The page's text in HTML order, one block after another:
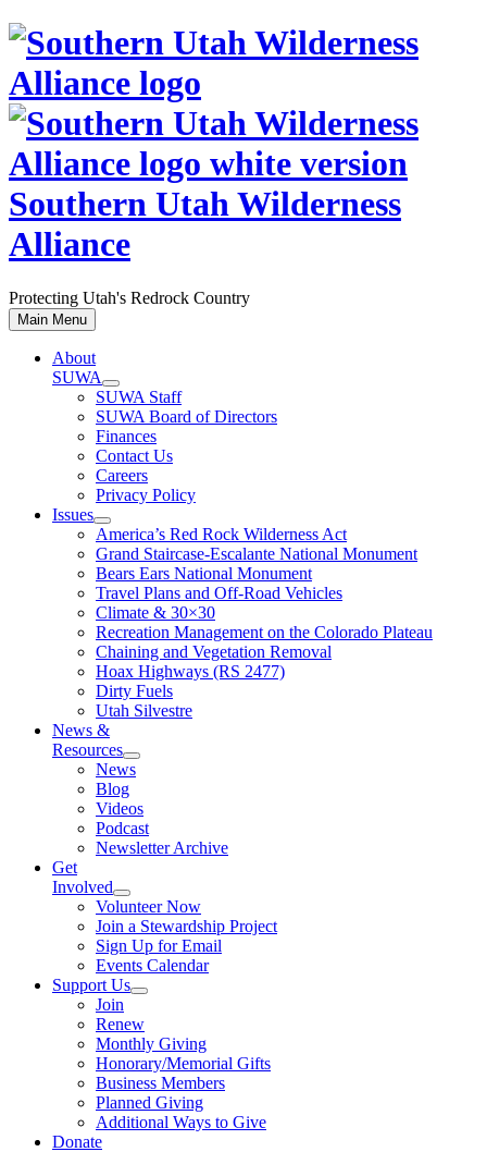
Skip
content
Southern Utah Wilderness
Alliance
Protecting Utah's Redrock Country
Main Menu
About
SUWA
SUWA Staff
SUWA Board of Directors
Finances
Contact Us
Careers
Privacy Policy
Issues
America’s Red Rock Wilderness Act
Grand Staircase-Escalante National Monument
Bears Ears National Monument
Travel Plans and Off-Road Vehicles
Climate & 30×30
Recreation Management on the Colorado Plateau
Chaining and Vegetation Removal
Hoax Highways (RS 2477)
Dirty Fuels
Utah Silvestre
News &
Resources
News
Blog
Videos
Podcast
Newsletter Archive
Get
Involved
Volunteer Now
Join a Stewardship Project
Sign Up for Email
Events Calendar
Support Us
Join
Renew
Monthly Giving
Honorary/Memorial Gifts
Business Members
Planned Giving
Additional Ways to Give
Donate